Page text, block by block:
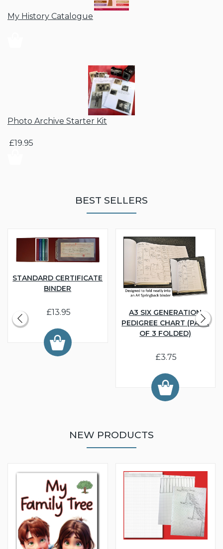
My History Catalogue
Photo Archive Starter Kit
£19.95
BEST SELLERS
STANDARD CERTIFICATE
BINDER
£13.95
A3 SIX GENERATION
PEDIGREE CHART (PACK
OF 3 FOLDED)
£3.75
NEW PRODUCTS